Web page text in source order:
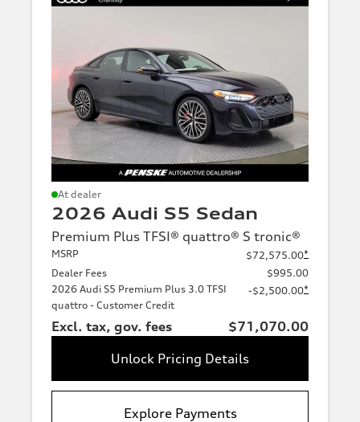
At dealer
2026 Audi S5 Sedan
Premium Plus TFSI® quattro® S tronic®
MSRP $72,575.00*
Dealer Fees
$995.00
2026 Audi S5 Premium Plus 3.0 TFSI
quattro - Customer Credit
-$2,500.00*
Excl. tax, gov. fees
$71,070.00
Unlock Pricing Details
Explore Payments